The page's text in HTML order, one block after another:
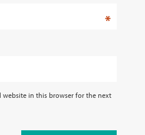
*
website in this browser for the next